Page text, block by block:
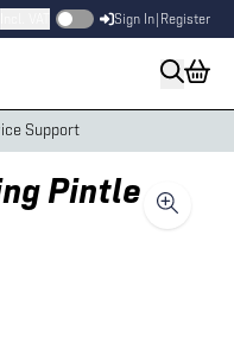
Sign In Register
Support
Pintle